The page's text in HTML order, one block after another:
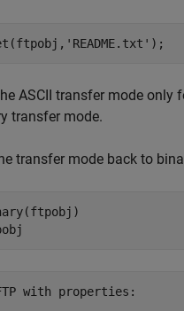
'README.txt' );
ASCII transfer mode
transfer mode.
transfer mode back to
with properties: